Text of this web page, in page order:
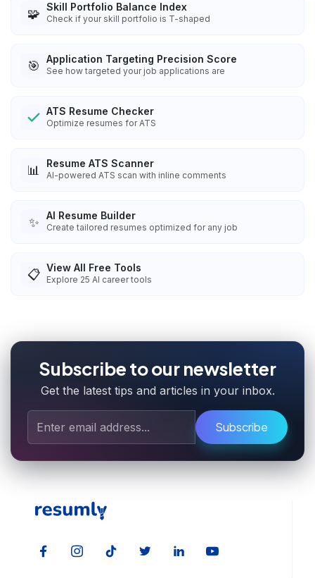
🧩 Skill Portfolio Balance Index
Check if your skill portfolio is T-shaped
🎯 Application Targeting Precision Score
See how targeted your job applications are
ATS Resume Checker
Optimize resumes for ATS
📊 Resume ATS Scanner
AI-powered ATS scan with inline comments
✨ AI Resume Builder
Create tailored resumes optimized for any job
📋 View All Free Tools
Explore 25 AI career tools
Subscribe to our newsletter
Get the latest tips and articles in your inbox.
Subscribe